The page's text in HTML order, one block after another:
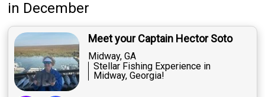
in December
Meet your Captain Hector Soto
Midway, GA
Stellar Fishing Experience in
Midway, Georgia!